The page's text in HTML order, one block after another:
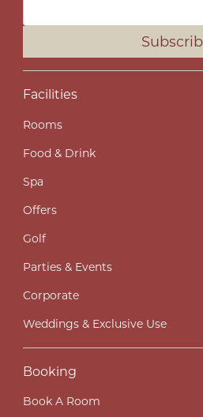
Facilities
Rooms
Food & Drink
Spa
Offers
Golf
Parties & Events
Corporate
Weddings & Exclusive Use
Booking
Book A Room